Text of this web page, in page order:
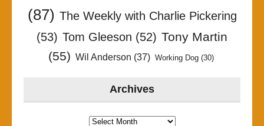
(87) The Weekly with Charlie Pickering
(53) Tom Gleeson (52) Tony Martin
(55) Wil Anderson (37) Working Dog(30)
Archives
Archives